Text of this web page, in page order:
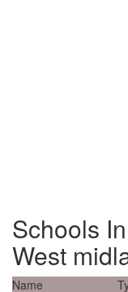
Schools
West
Name